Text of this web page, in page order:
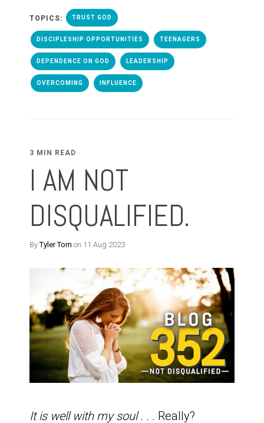
TOPICS: TRUST GOD
DISCIPLESHIP OPPORTUNITIES TEENAGERS
DEPENDENCE ON GOD LEADERSHIP
OVERCOMING INFLUENCE
3 MIN READ
I AM NOT
DISQUALIFIED.
ByTyler Tom on 11 Aug 2023
It is well with my soul . . . Really?